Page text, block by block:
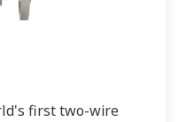
first two-wire